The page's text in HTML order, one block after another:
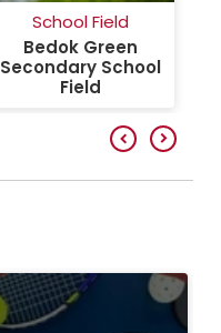
School Field
Bedok Green
Secondary School
Field